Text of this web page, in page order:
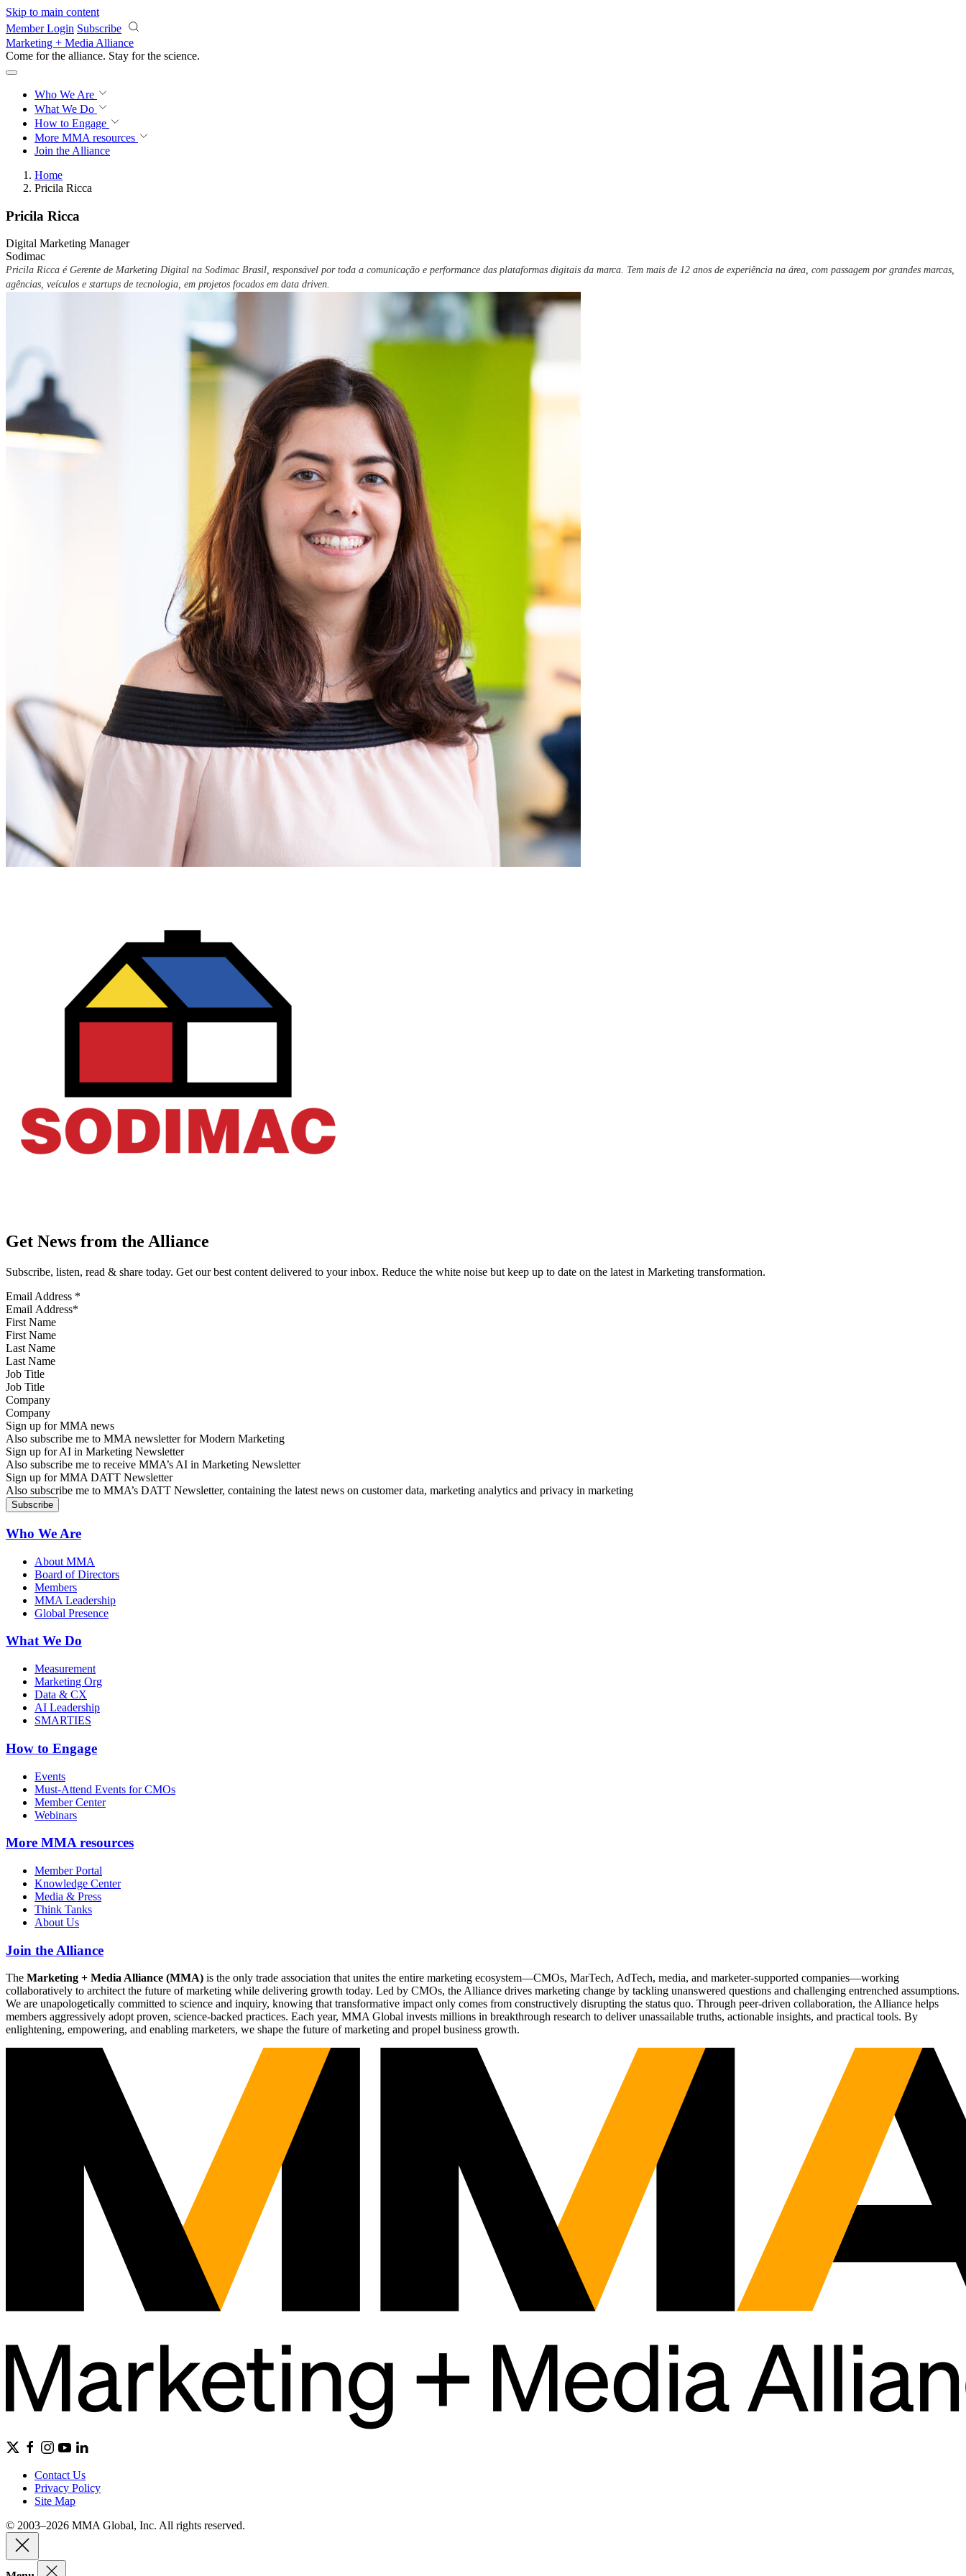
Skip to main content
Member Login Subscribe
Marketing + Media Alliance
Come for the alliance. Stay for the science.
Who We Are
What We Do
How to Engage
More MMA resources
Join the Alliance
Home
Pricila Ricca
Pricila Ricca
Digital Marketing Manager
Sodimac
Pricila Ricca é Gerente de Marketing Digital na Sodimac Brasil, responsável por toda a comunicação e performance das plataformas digitais da marca. Tem mais de 12 anos de experiência na área, com passagem por grandes marcas,
agências, veículos e startups de tecnologia, em projetos focados em data driven.
Get News from the Alliance
Subscribe, listen, read & share today. Get our best content delivered to your inbox. Reduce the white noise but keep up to date on the latest in Marketing transformation.
Email Address *
First Name
Last Name
Job Title
Company
Sign up for MMA news
Also subscribe me to MMA newsletter for Modern Marketing
Sign up for AI in Marketing Newsletter
Also subscribe me to receive MMA’s AI in Marketing Newsletter
Sign up for MMA DATT Newsletter
Also subscribe me to MMA’s DATT Newsletter, containing the latest news on customer data, marketing analytics and privacy in marketing
Who We Are
About MMA
Board of Directors
Members
MMA Leadership
Global Presence
What We Do
Measurement
Marketing Org
Data & CX
AI Leadership
SMARTIES
How to Engage
Events
Must-Attend Events for CMOs
Member Center
Webinars
More MMA resources
Member Portal
Knowledge Center
Media & Press
Think Tanks
About Us
Join the Alliance
The Marketing + Media Alliance (MMA) is the only trade association that unites the entire marketing ecosystem—CMOs, MarTech, AdTech, media, and marketer-supported companies—working
collaboratively to architect the future of marketing while delivering growth today. Led by CMOs, the Alliance drives marketing change by tackling unanswered questions and challenging entrenched assumptions.
We are unapologetically committed to science and inquiry, knowing that transformative impact only comes from constructively disrupting the status quo. Through peer-driven collaboration, the Alliance helps
members aggressively adopt proven, science-backed practices. Each year, MMA Global invests millions in breakthrough research to deliver unassailable truths, actionable insights, and practical tools. By
enlightening, empowering, and enabling marketers, we shape the future of marketing and propel business growth.
Contact Us
Privacy Policy
Site Map
© 2003–2026 MMA Global, Inc. All rights reserved.